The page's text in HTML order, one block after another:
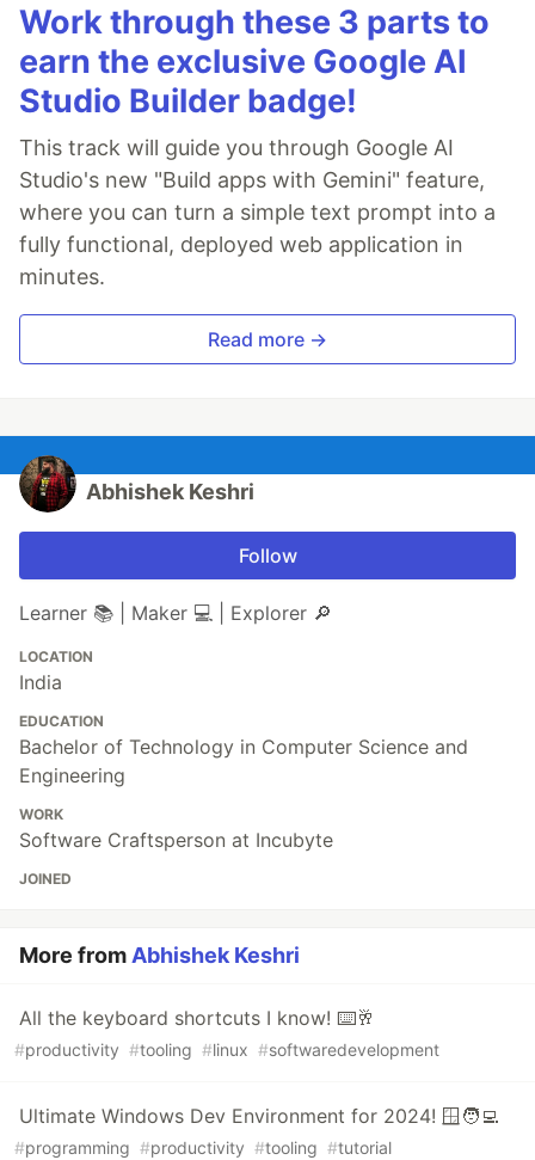
Requirements
For installation git curl &
must, other tools are mentioned below.
Packages
This list is not complete, package names
may vary depending upon your system
# Required
bash, i3, i3status, dmenu, ncdu, grc, exa, conky, kitty,
Powerline patched fonts are required for
glyphs. I'll recommendNerd Fonts. I'm
Included Configurations
Work through these 3 parts to
earn the exclusive Google AI
Studio Builder badge!
This track will guide you through Google AI
Studio's new "Build apps with Gemini" feature,
where you can turn a simple text prompt into a
fully functional, deployed web application in
minutes.
Read more →
Abhishek Keshri
Follow
Learner 📚 | Maker 💻 | Explorer 🔎
LOCATION
India
EDUCATION
Bachelor of Technology in Computer Science and
Engineering
WORK
Software Craftsperson at Incubyte
JOINED
More from Abhishek Keshri
All the keyboard shortcuts I know! ⌨️🥂
#productivity #tooling #linux #softwaredevelopment
Ultimate Windows Dev Environment for 2024! 🪟🧑‍💻
#programming #productivity #tooling #tutorial